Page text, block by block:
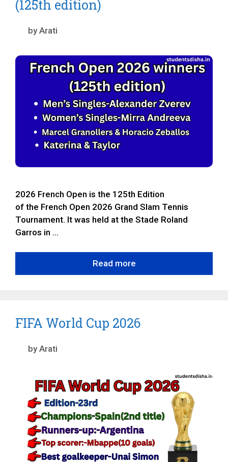
(125th edition)
byArati
2026 French Open is the 125th Edition
of the French Open 2026 Grand Slam Tennis
Tournament. It was held at the Stade Roland
Garros in …
Read more
FIFA World Cup 2026
byArati